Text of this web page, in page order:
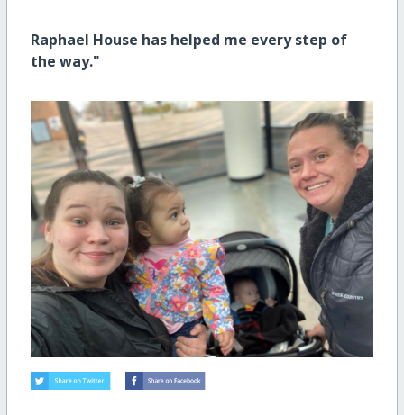
Raphael House has helped me every step of
the way."